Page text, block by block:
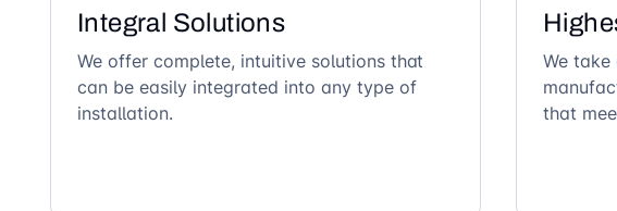
Integral Solutions
We offer complete, intuitive solutions that
can be easily integrated into any type of
installation.
We
that